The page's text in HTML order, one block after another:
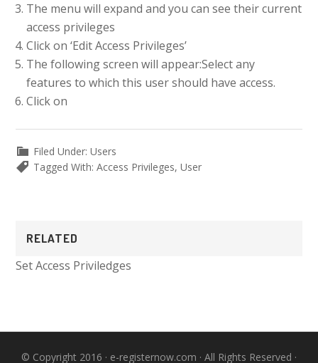
The menu will expand and you can see their current
access privileges
Click on ‘Edit Access Privileges’
The following screen will appear:Select any
features to which this user should have access.
Click on
Filed Under:Users
Tagged With:Access Privileges,User
Primary
Sidebar
RELATED
Set Access Priviledges
© Copyright 2016 · e-registernow.com · All Rights Reserved ·